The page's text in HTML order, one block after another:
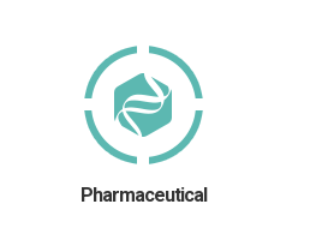
Pharmaceutical